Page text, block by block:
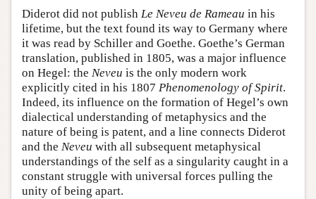
Diderot did not publish Le Neveu de Rameau in his
lifetime, but the text found its way to Germany where
it was read by Schiller and Goethe. Goethe’s German
translation, published in 1805, was a major influence
on Hegel: the Neveu is the only modern work
explicitly cited in his 1807 Phenomenology of Spirit.
Indeed, its influence on the formation of Hegel’s own
dialectical understanding of metaphysics and the
nature of being is patent, and a line connects Diderot
and the Neveu with all subsequent metaphysical
understandings of the self as a singularity caught in a
constant struggle with universal forces pulling the
unity of being apart.